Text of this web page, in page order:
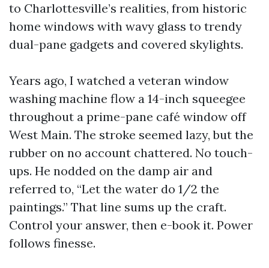
to Charlottesville’s realities, from historic
home windows with wavy glass to trendy
dual-pane gadgets and covered skylights.
Years ago, I watched a veteran window
washing machine flow a 14-inch squeegee
throughout a prime-pane café window off
West Main. The stroke seemed lazy, but the
rubber on no account chattered. No touch-
ups. He nodded on the damp air and
referred to, “Let the water do 1/2 the
paintings.” That line sums up the craft.
Control your answer, then e-book it. Power
follows finesse.